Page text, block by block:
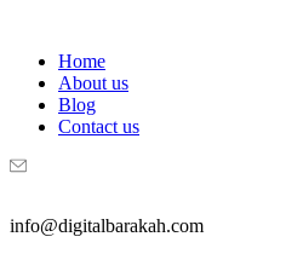
Home
About us
Blog
Contact us
info@digitalbarakah.com